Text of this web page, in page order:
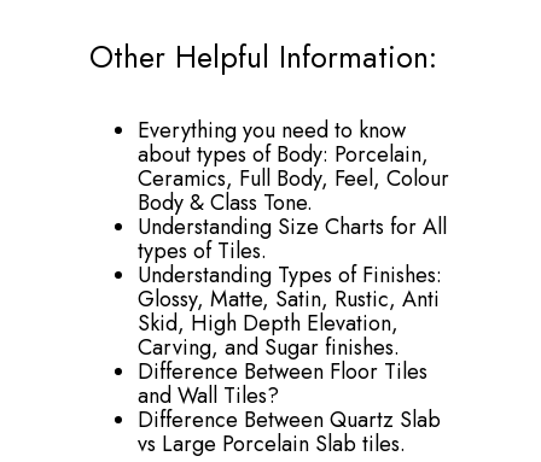
Other Helpful Information:
Everything you need to know
about types of Body: Porcelain,
Ceramics, Full Body, Feel, Colour
Body & Class Tone.
Understanding Size Charts for All
types of Tiles.
Understanding Types of Finishes:
Glossy, Matte, Satin, Rustic, Anti
Skid, High Depth Elevation,
Carving, and Sugar finishes.
Difference Between Floor Tiles
and Wall Tiles?
Difference Between Quartz Slab
vs Large Porcelain Slab tiles.